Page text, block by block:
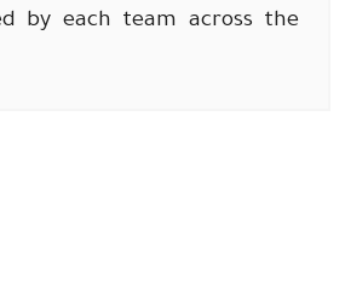
by each team across the